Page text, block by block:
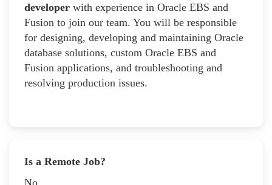
developer with experience in Oracle EBS and
Fusion to join our team. You will be responsible
for designing, developing and maintaining Oracle
database solutions, custom Oracle EBS and
Fusion applications, and troubleshooting and
resolving production issues.
Is a Remote Job?
No